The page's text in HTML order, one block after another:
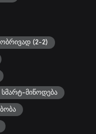
(2-2)
სმარტ-მიწოდება